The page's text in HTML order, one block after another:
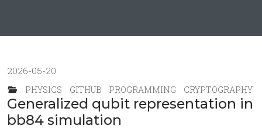
2026-05-20
PHYSICS GITHUB PROGRAMMING CRYPTOGRAPHY
Generalized qubit representation in
bb84 simulation